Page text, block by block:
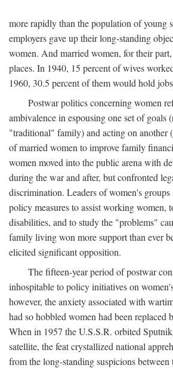
more rapidly than the population of young
employers gave up their long-standing
women. And married women, for their
places. In 1940, 15 percent of wives
1960, 30.5 percent of them would hold
Postwar politics concerning women
ambivalence in espousing one set of goals
"traditional" family) and acting on another
of married women to improve family
women moved into the public arena with
during the war and after, but confronted
discrimination. Leaders of women's groups
policy measures to assist working women,
disabilities, and to study the "problems"
family living won more support than ever
elicited significant opposition.
The fifteen-year period of postwar
inhospitable to policy initiatives on
however, the anxiety associated with
had so hobbled women had been replaced
When in 1957 the U.S.S.R. orbited
satellite, the feat crystallized national
from the long-standing suspicions